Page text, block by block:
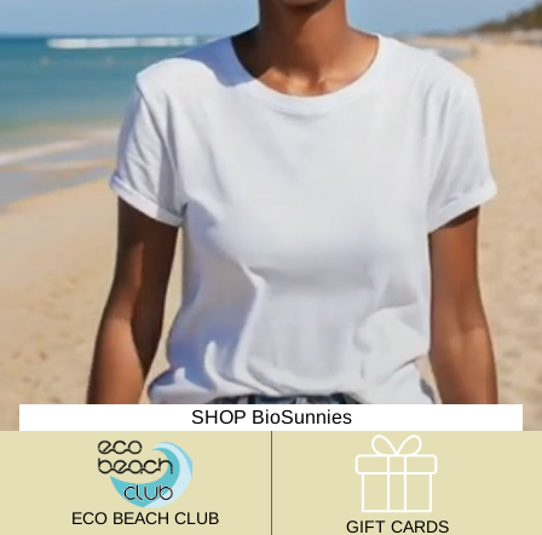
SHOP BioSunnies
ECO BEACH CLUB GIFT CARDS